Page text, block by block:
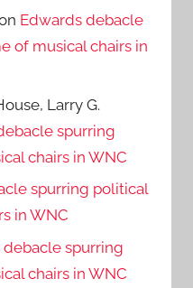
Edwards debacle
of musical chairs in
Larry G.
spurring
chairs in WNC
spurring political
in WNC
debacle spurring
chairs in WNC